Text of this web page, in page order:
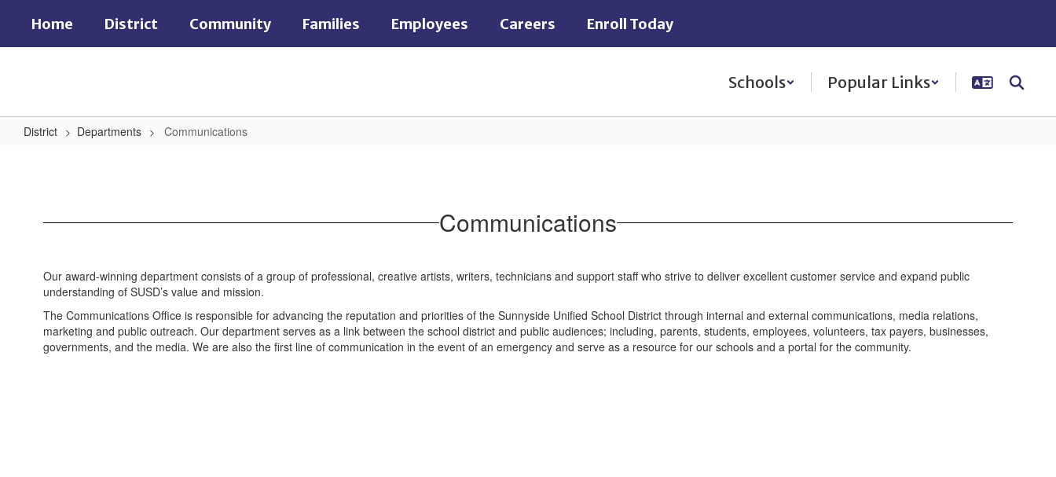
main
Home District Community Families Employees Careers Enroll Today
Schools Popular Links
District Departments Communications
Communications
Our award-winning department consists of a group of professional, creative artists, writers, technicians and support staff who strive to deliver excellent customer service and expand public
understanding of SUSD’s value and mission.
The Communications Office is responsible for advancing the reputation and priorities of the Sunnyside Unified School District through internal and external communications, media relations,
marketing and public outreach. Our department serves as a link between the school district and public audiences; including, parents, students, employees, volunteers, tax payers, businesses,
governments, and the media. We are also the first line of communication in the event of an emergency and serve as a resource for our schools and a portal for the community.